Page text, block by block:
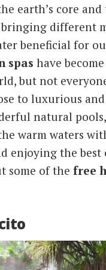
earth’s core
bringing different
beneficial for
spas have
but not
to luxurious
natural
warm waters
enjoying the best
some of the free